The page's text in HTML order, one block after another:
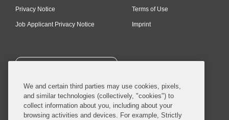
Privacy Notice
Job Applicant Privacy Notice
Terms of Use
Imprint
SUBSCRIBE
We and certain third parties may use cookies, pixels,
and similar technologies (collectively, "cookies") to
collect information about you, including about your
browsing activities and devices. For example, Strictly